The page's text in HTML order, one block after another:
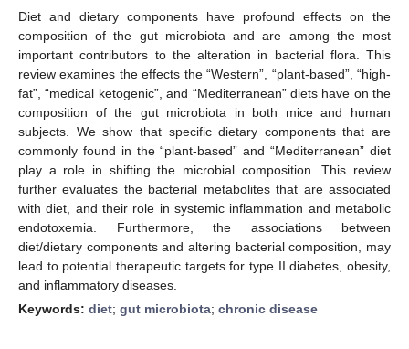
Diet and dietary components have profound effects on the
composition of the gut microbiota and are among the most
important contributors to the alteration in bacterial flora. This
review examines the effects the “Western”, “plant-based”, “high-
fat”, “medical ketogenic”, and “Mediterranean” diets have on the
composition of the gut microbiota in both mice and human
subjects. We show that specific dietary components that are
commonly found in the “plant-based” and “Mediterranean” diet
play a role in shifting the microbial composition. This review
further evaluates the bacterial metabolites that are associated
with diet, and their role in systemic inflammation and metabolic
endotoxemia. Furthermore, the associations between
diet/dietary components and altering bacterial composition, may
lead to potential therapeutic targets for type II diabetes, obesity,
and inflammatory diseases.
Keywords: diet; gut microbiota; chronic disease